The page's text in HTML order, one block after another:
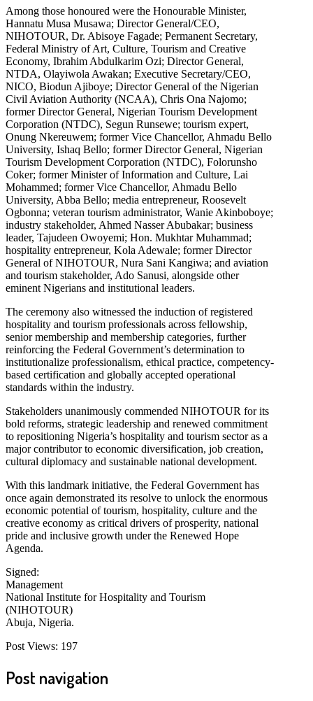
Among those honoured were the Honourable Minister,
Hannatu Musa Musawa; Director General/CEO,
NIHOTOUR, Dr. Abisoye Fagade; Permanent Secretary,
Federal Ministry of Art, Culture, Tourism and Creative
Economy, Ibrahim Abdulkarim Ozi; Director General,
NTDA, Olayiwola Awakan; Executive Secretary/CEO,
NICO, Biodun Ajiboye; Director General of the Nigerian
Civil Aviation Authority (NCAA), Chris Ona Najomo;
former Director General, Nigerian Tourism Development
Corporation (NTDC), Segun Runsewe; tourism expert,
Onung Nkereuwem; former Vice Chancellor, Ahmadu Bello
University, Ishaq Bello; former Director General, Nigerian
Tourism Development Corporation (NTDC), Folorunsho
Coker; former Minister of Information and Culture, Lai
Mohammed; former Vice Chancellor, Ahmadu Bello
University, Abba Bello; media entrepreneur, Roosevelt
Ogbonna; veteran tourism administrator, Wanie Akinboboye;
industry stakeholder, Ahmed Nasser Abubakar; business
leader, Tajudeen Owoyemi; Hon. Mukhtar Muhammad;
hospitality entrepreneur, Kola Adewale; former Director
General of NIHOTOUR, Nura Sani Kangiwa; and aviation
and tourism stakeholder, Ado Sanusi, alongside other
eminent Nigerians and institutional leaders.
The ceremony also witnessed the induction of registered
hospitality and tourism professionals across fellowship,
senior membership and membership categories, further
reinforcing the Federal Government’s determination to
institutionalize professionalism, ethical practice, competency-
based certification and globally accepted operational
standards within the industry.
Stakeholders unanimously commended NIHOTOUR for its
bold reforms, strategic leadership and renewed commitment
to repositioning Nigeria’s hospitality and tourism sector as a
major contributor to economic diversification, job creation,
cultural diplomacy and sustainable national development.
With this landmark initiative, the Federal Government has
once again demonstrated its resolve to unlock the enormous
economic potential of tourism, hospitality, culture and the
creative economy as critical drivers of prosperity, national
pride and inclusive growth under the Renewed Hope
Agenda.
Signed:
Management
National Institute for Hospitality and Tourism
(NIHOTOUR)
Abuja, Nigeria.
Post Views: 197
Post navigation